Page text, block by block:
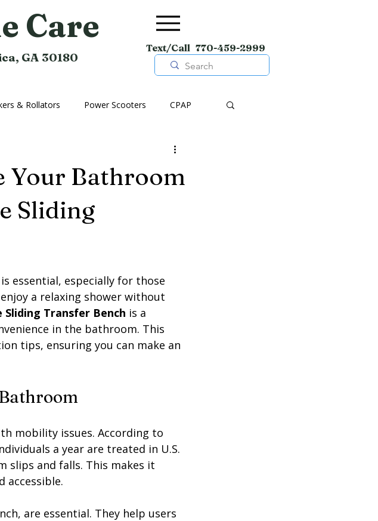
Care
GA 30180
Text/Call 770-459-2999
& Rollators Power Scooters CPAP
Wheelchairs
Ramps Cushions
Your Bathroom
Sliding
essential, especially for those
a relaxing shower without
Sliding Transfer Bench is a
in the bathroom. This
tips, ensuring you can make an
mobility issues. According to
a year are treated in U.S.
slips and falls. This makes it
accessible.
are essential. They help users